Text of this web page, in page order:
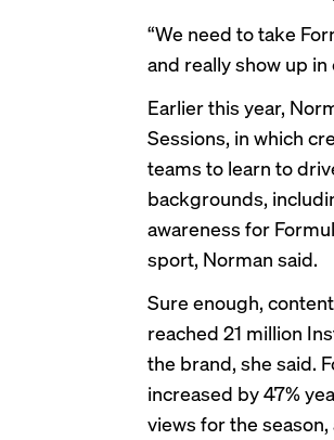
“We need to take
and really show up
Earlier this year,
Sessions, in which
teams to learn to
backgrounds,
awareness for
sport, Norman said.
Sure enough,
reached 21 million
the brand, she said.
increased by 47%
views for the